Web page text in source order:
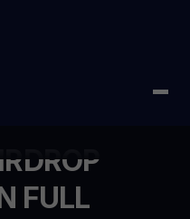
CAMPAIGN IS IN FULL
FULL